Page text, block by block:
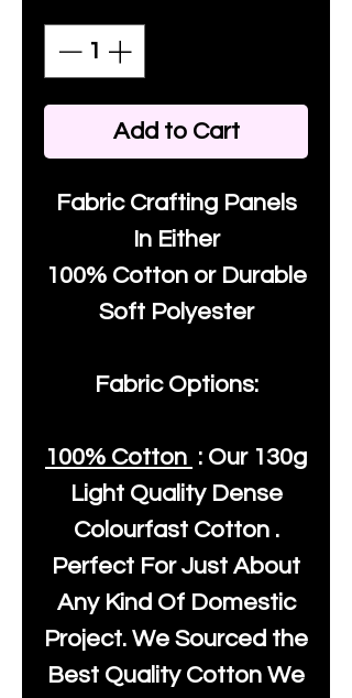
Add to Cart
Fabric Crafting Panels
In Either
100% Cotton or Durable
Soft Polyester
Fabric Options:
100% Cotton : Our 130g
Light Quality Dense
Colourfast Cotton .
Perfect For Just About
Any Kind Of Domestic
Project. We Sourced the
Best Quality Cotton We